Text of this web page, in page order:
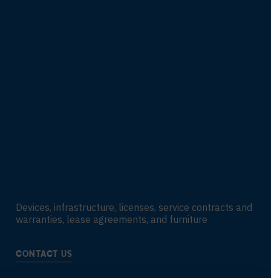
Devices, infrastructure, licenses, service contracts and
warranties, lease agreements, and furniture
CONTACT US